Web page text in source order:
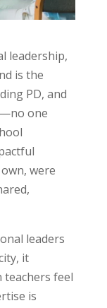
leadership,
is the
PD, and
one
were
leaders
it
feel
is